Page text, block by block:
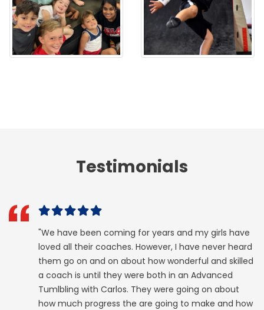
Testimonials
"We have been coming for years and my girls have
loved all their coaches. However, I have never heard
them go on and on about how wonderful and skilled
a coach is until they were both in an Advanced
Tumlbling with Carlos. They were going on about
how much progress the are going to make and how